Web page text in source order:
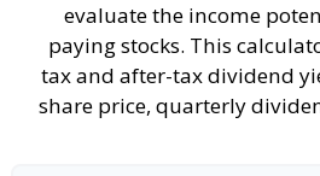
evaluate the income
paying stocks. This
tax and after-tax dividend
share price, quarterly